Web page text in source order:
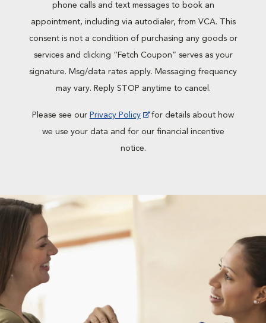
phone calls and text messages to book an
appointment, including via autodialer, from VCA. This
consent is not a condition of purchasing any goods or
services and clicking “Fetch Coupon” serves as your
signature. Msg/data rates apply. Messaging frequency
may vary. Reply STOP anytime to cancel.
Please see our Privacy Policy
for details about how
we use your data and for our financial incentive
notice.